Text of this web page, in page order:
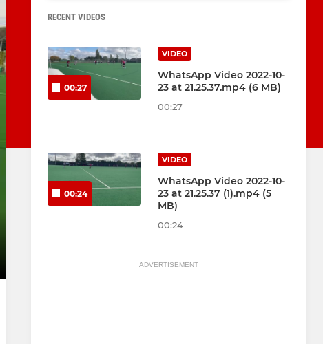
RECENT VIDEOS
00:27
VIDEO
WhatsApp Video 2022-10-
23 at 21.25.37.mp4 (6 MB)
00:27
00:24
VIDEO
WhatsApp Video 2022-10-
23 at 21.25.37 (1).mp4 (5
MB)
00:24
ADVERTISEMENT